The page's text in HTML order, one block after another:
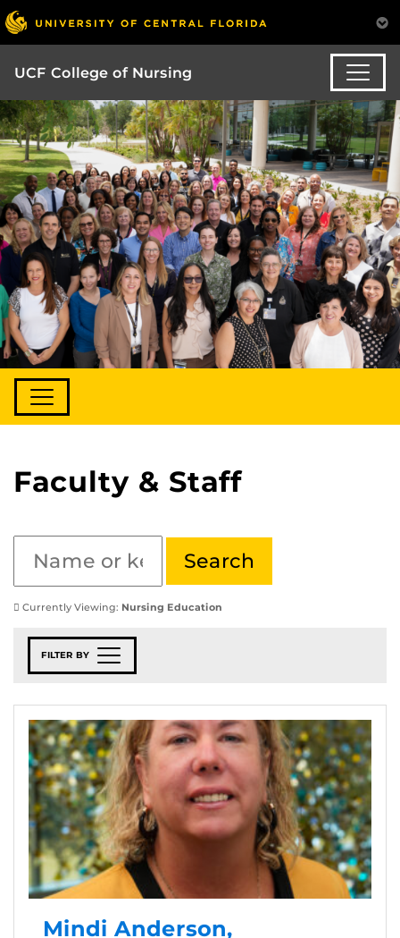
UCF College of Nursing
Faculty & Staff
Currently Viewing: Nursing Education
FILTER BY
Mindi Anderson,